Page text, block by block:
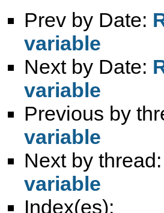
Prev by Date:
variable
Next by Date:
variable
Previous by
variable
Next by thread:
variable
Index(es):